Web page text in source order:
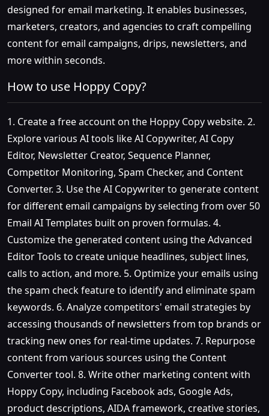
designed for email marketing. It enables businesses,
marketers, creators, and agencies to craft compelling
content for email campaigns, drips, newsletters, and
more within seconds.
How to use Hoppy Copy?
1. Create a free account on the Hoppy Copy website. 2.
Explore various AI tools like AI Copywriter, AI Copy
Editor, Newsletter Creator, Sequence Planner,
Competitor Monitoring, Spam Checker, and Content
Converter. 3. Use the AI Copywriter to generate content
for different email campaigns by selecting from over 50
Email AI Templates built on proven formulas. 4.
Customize the generated content using the Advanced
Editor Tools to create unique headlines, subject lines,
calls to action, and more. 5. Optimize your emails using
the spam check feature to identify and eliminate spam
keywords. 6. Analyze competitors' email strategies by
accessing thousands of newsletters from top brands or
tracking new ones for real-time updates. 7. Repurpose
content from various sources using the Content
Converter tool. 8. Write other marketing content with
Hoppy Copy, including Facebook ads, Google Ads,
product descriptions, AIDA framework, creative stories,